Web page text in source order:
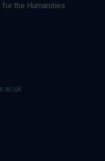
for the Humanities